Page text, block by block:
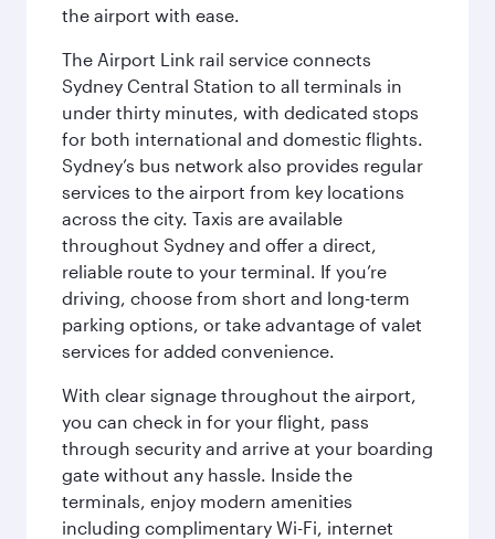
the airport with ease.
The Airport Link rail service connects
Sydney Central Station to all terminals in
under thirty minutes, with dedicated stops
for both international and domestic flights.
Sydney’s bus network also provides regular
services to the airport from key locations
across the city. Taxis are available
throughout Sydney and offer a direct,
reliable route to your terminal. If you’re
driving, choose from short and long-term
parking options, or take advantage of valet
services for added convenience.
With clear signage throughout the airport,
you can check in for your flight, pass
through security and arrive at your boarding
gate without any hassle. Inside the
terminals, enjoy modern amenities
including complimentary Wi-Fi, internet